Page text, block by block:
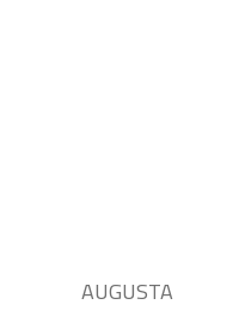
AUGUSTA